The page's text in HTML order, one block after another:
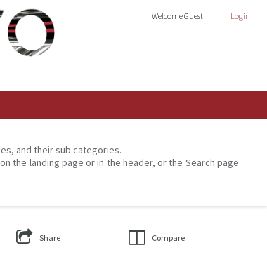
WelcomeGuest Login
and their sub categories.
the landing page or in the header, or the Search page
Share Compare